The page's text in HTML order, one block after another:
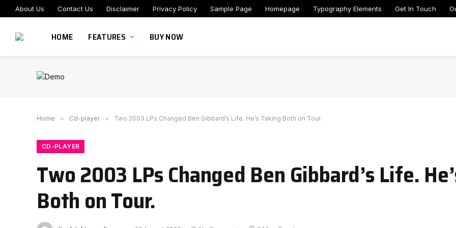
About Us Contact Us Disclaimer Privacy Policy Sample Page Homepage Typography Elements Get In Touch
HOME FEATURES BUY NOW
Home » Cd-player » Two 2003 LPs Changed Ben Gibbard’s Life. He’s Taking Both on Tour.
CD-PLAYER
Two 2003 LPs Changed Ben Gibbard’s Life.
Both on Tour.